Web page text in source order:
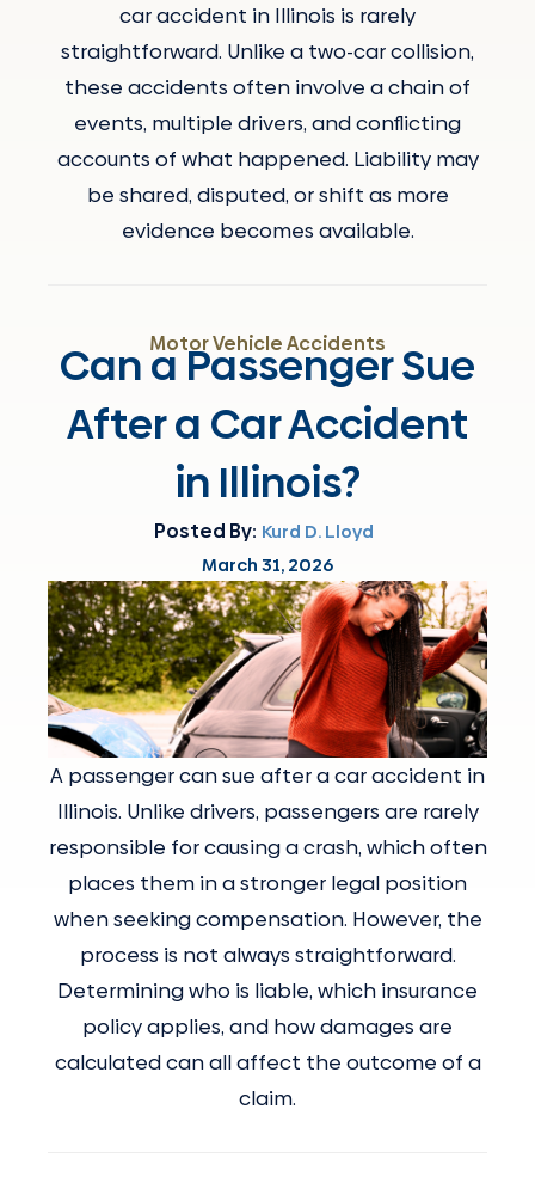
car accident in Illinois is rarely
straightforward. Unlike a two-car collision,
these accidents often involve a chain of
events, multiple drivers, and conflicting
accounts of what happened. Liability may
be shared, disputed, or shift as more
evidence becomes available.
Motor Vehicle Accidents
Can a Passenger Sue
After a Car Accident
in Illinois?
Posted By: Kurd D. Lloyd
March 31, 2026
A passenger can sue after a car accident in
Illinois. Unlike drivers, passengers are rarely
responsible for causing a crash, which often
places them in a stronger legal position
when seeking compensation. However, the
process is not always straightforward.
Determining who is liable, which insurance
policy applies, and how damages are
calculated can all affect the outcome of a
claim.